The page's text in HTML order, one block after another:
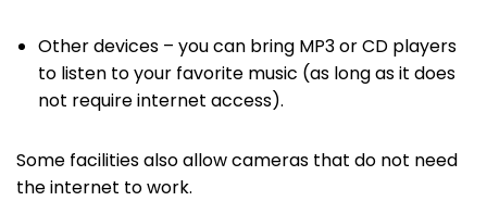
Other devices – you can bring MP3 or CD players
to listen to your favorite music (as long as it does
not require internet access).
Some facilities also allow cameras that do not need
the internet to work.